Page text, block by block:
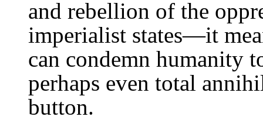
and rebellion of the
imperialist states—it
can condemn humanity
perhaps even total
button.